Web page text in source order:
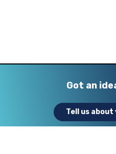
Got an
Want to
Looking
Tell us